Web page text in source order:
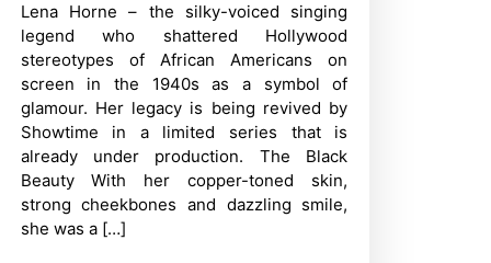
Moots
Special
Series
on
Afro-
American
Legend
Lena
Horne
Time
Lena Horne – the silky-voiced singing
legend who shattered Hollywood
stereotypes of African Americans on
screen in the 1940s as a symbol of
glamour. Her legacy is being revived by
Showtime in a limited series that is
already under production. The Black
Beauty With her copper-toned skin,
strong cheekbones and dazzling smile,
she was a […]